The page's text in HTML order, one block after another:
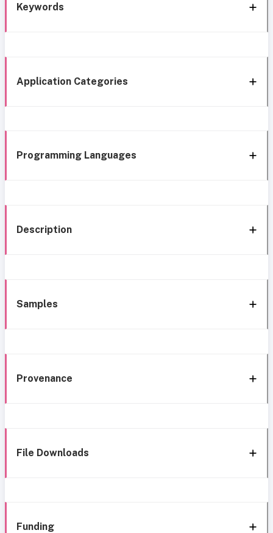
Keywords
Application Categories
Programming Languages
Description
Samples
Provenance
File Downloads
Funding